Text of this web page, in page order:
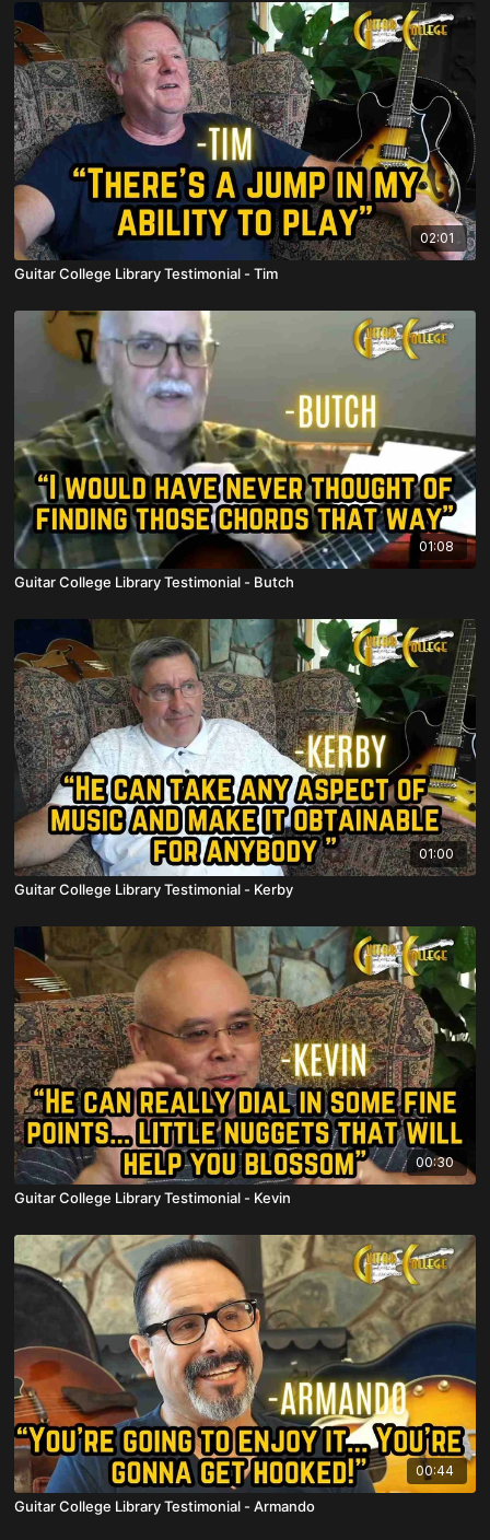
02:01
Guitar College Library Testimonial - Tim
01:08
Guitar College Library Testimonial - Butch
01:00
Guitar College Library Testimonial - Kerby
00:30
Guitar College Library Testimonial - Kevin
00:44
Guitar College Library Testimonial - Armando